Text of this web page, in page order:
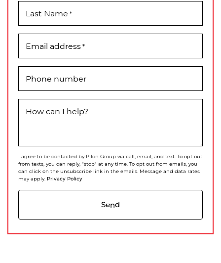
Last Name *
Email address*
Phone number
How can I help?
I agree to be contacted by Pilon Group via call, email, and text. To opt out
from texts, you can reply, "stop" at any time. To opt out from emails, you
can click on the unsubscribe link in the emails. Message and data rates
may apply. Privacy Policy
Send